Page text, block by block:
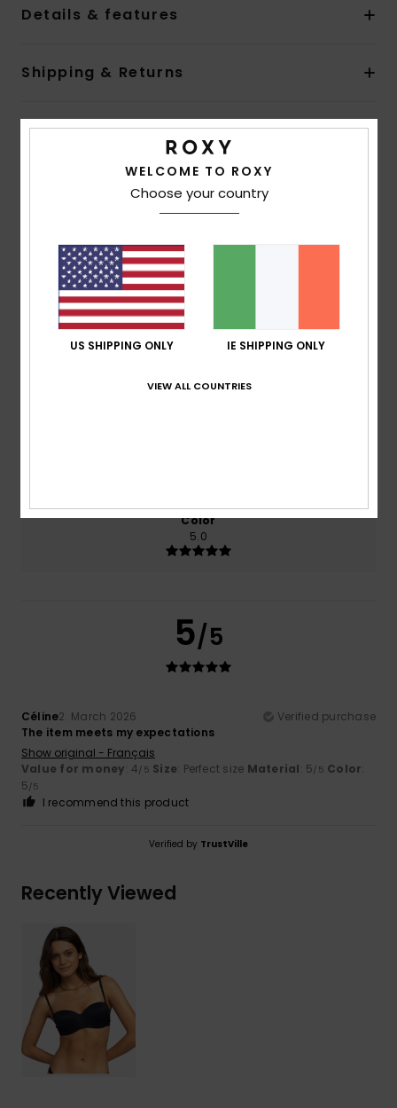
Details & features
Shipping & Returns
Customer Reviews
Average Score
5.0
based on1 verified reviews
100% of our customers recommend this product
Color
5.0
5/5
Céline2. March 2026
Verified purchase
The item meets my expectations
Show original - Français
Value for money: 4/5 Size: Perfect size Material: 5/5 Color:
5/5
I recommend this product
Verified by TrustVille
Recently Viewed
WELCOME TO ROXY
Choose your country
US SHIPPING ONLY IE SHIPPING ONLY
VIEW ALL COUNTRIES